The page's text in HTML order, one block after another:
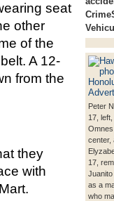
Peter
17,
center,
17,
as a
who
seat
other
of the
A 12-
from the
they
with